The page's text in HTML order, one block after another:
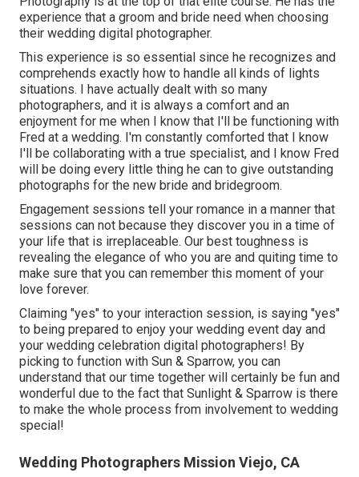
experience that a groom and bride need when choosing
their wedding digital photographer.
This experience is so essential since he recognizes and
comprehends exactly how to handle all kinds of lights
situations. I have actually dealt with so many
photographers, and it is always a comfort and an
enjoyment for me when I know that I'll be functioning with
Fred at a wedding. I'm constantly comforted that I know
I'll be collaborating with a true specialist, and I know Fred
will be doing every little thing he can to give outstanding
photographs for the new bride and bridegroom.
Engagement sessions tell your romance in a manner that
sessions can not because they discover you in a time of
your life that is irreplaceable. Our best toughness is
revealing the elegance of who you are and quiting time to
make sure that you can remember this moment of your
love forever.
Claiming "yes" to your interaction session, is saying "yes"
to being prepared to enjoy your wedding event day and
your wedding celebration digital photographers! By
picking to function with Sun & Sparrow, you can
understand that our time together will certainly be fun and
wonderful due to the fact that Sunlight & Sparrow is there
to make the whole process from involvement to wedding
special!
Wedding Photographers Mission Viejo, CA